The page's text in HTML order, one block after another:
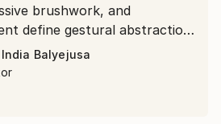
brushwork, and
define gestural abstraction.
expressionist art style.
India Balyejusa